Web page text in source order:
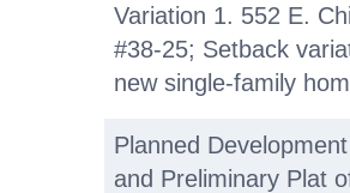
Variation 1. 552 E.
#38-25; Setback
new single-family
Planned
and Preliminary Plat